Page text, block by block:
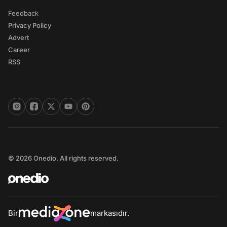
Feedback
Privacy Policy
Advert
Career
RSS
© 2026 Onedio. All rights reserved.
Bir markasıdır.